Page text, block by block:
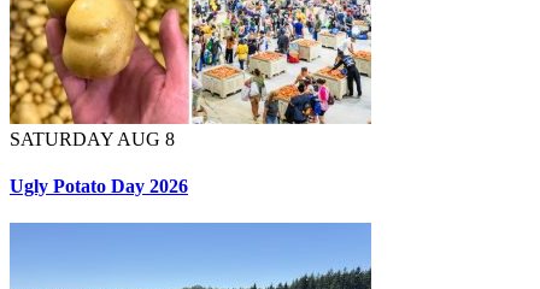
SATURDAY AUG 8
Ugly Potato Day 2026